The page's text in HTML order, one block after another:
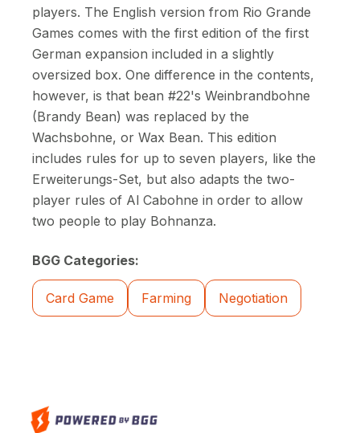
players. The English version from Rio Grande
Games comes with the first edition of the first
German expansion included in a slightly
oversized box. One difference in the contents,
however, is that bean #22's Weinbrandbohne
(Brandy Bean) was replaced by the
Wachsbohne, or Wax Bean. This edition
includes rules for up to seven players, like the
Erweiterungs-Set, but also adapts the two-
player rules of Al Cabohne in order to allow
two people to play Bohnanza.
BGG Categories:
Card Game Farming Negotiation